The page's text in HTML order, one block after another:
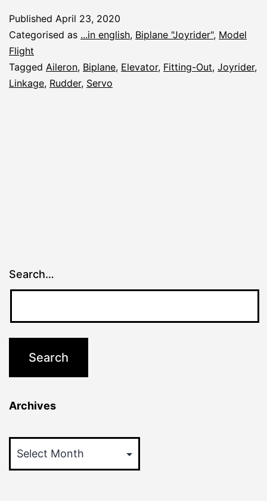
Published April 23, 2020
Categorised as ...in english, Biplane "Joyrider", Model
Flight
Tagged Aileron, Biplane, Elevator, Fitting-Out, Joyrider,
Linkage, Rudder, Servo
Search…
Archives